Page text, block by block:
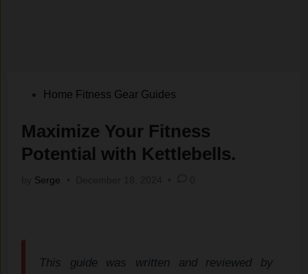
PostedHome Fitness Gear Guides
Maximize Your Fitness
Potential with Kettlebells.
Serge
This guide was written and reviewed by